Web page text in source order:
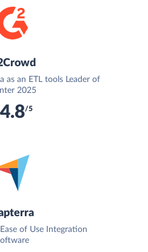
as an ETL tools Leader of
2025
4.8/5
of Use Integration